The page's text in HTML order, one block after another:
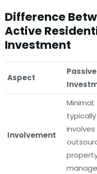
Difference
Active
Investment
Aspect
Passive
Involvement
Minimal;
typically
involves